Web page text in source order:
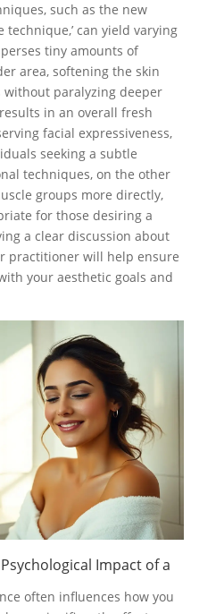
such as the new
technique,’ can yield varying
tiny amounts of
area, softening the skin
paralyzing deeper
in an overall fresh
facial expressiveness,
seeking a subtle
techniques, on the other
groups more directly,
for those desiring a
a clear discussion about
practitioner will help ensure
your aesthetic goals and
Impact of a
often influences how you